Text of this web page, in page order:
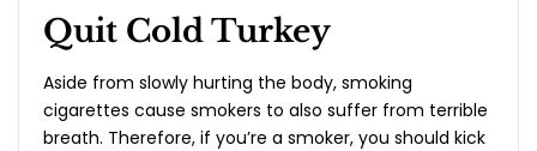
Quit Cold Turkey
Aside from slowly hurting the body, smoking
cigarettes cause smokers to also suffer from terrible
breath. Therefore, if you’re a smoker, you should kick